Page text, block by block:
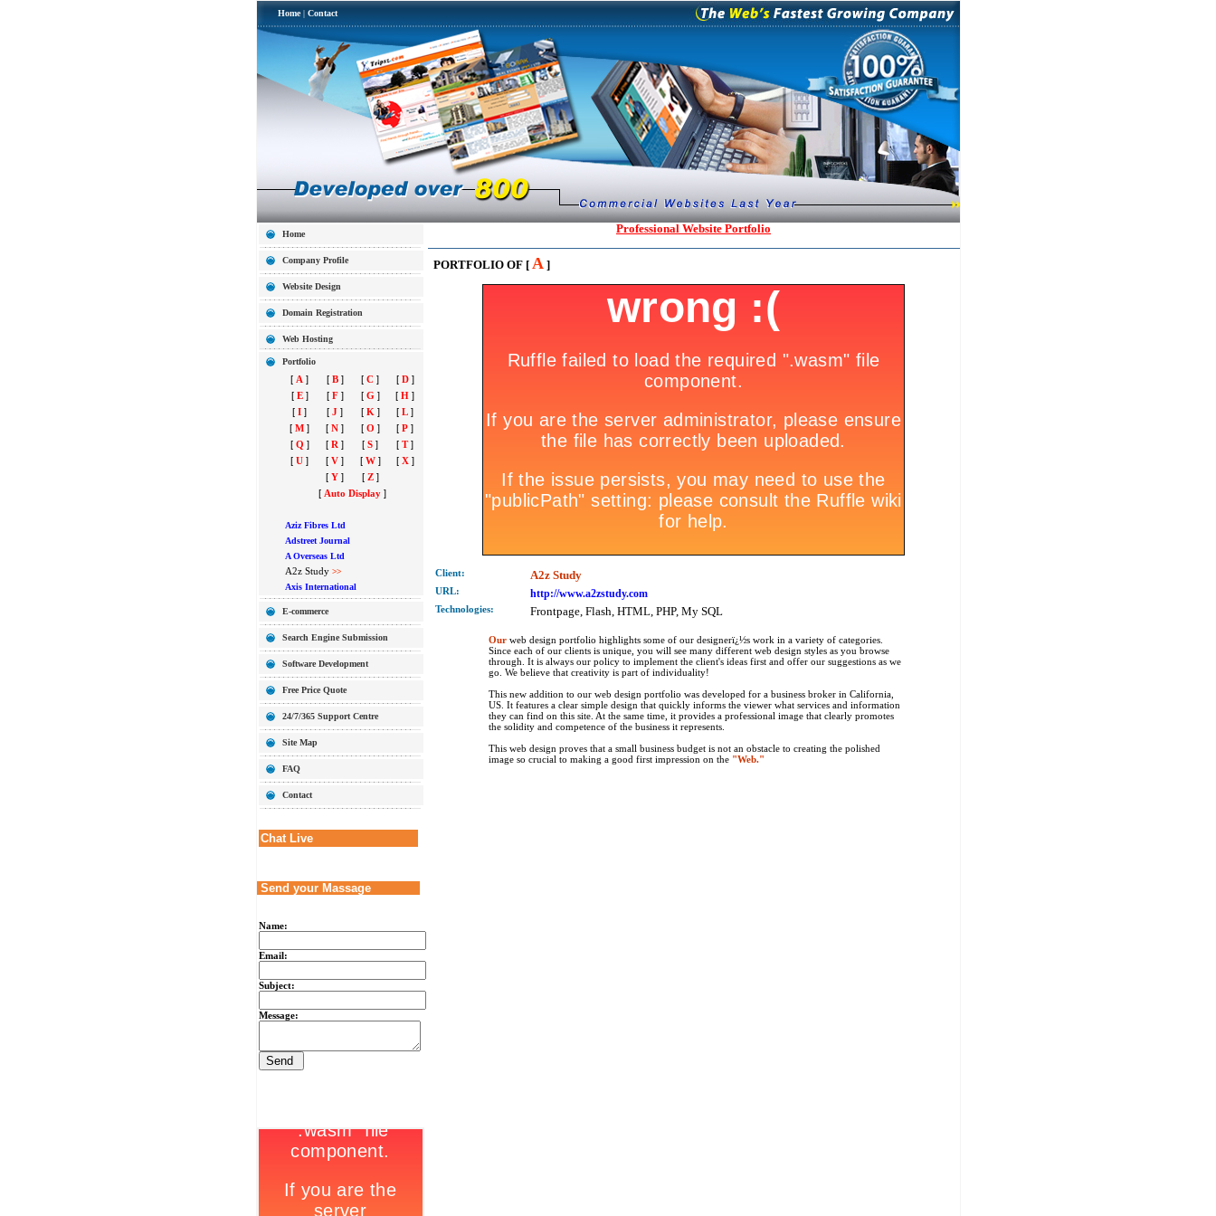
Home | Contact
Home
Company Profile
Website Design
Domain Registration
Web Hosting
Portfolio
[ A ] [ B] [ C ] [ D]
[ E] [ F] [ G] [ H ]
[ I ] [ J ] [ K ] [ L ]
[ M ] [ N ] [ O ] [ P ]
[ Q ] [ R ] [ S ] [ T]
[ U ] [ V ] [ W] [ X]
[ Y ] [ Z]
[ Auto Display]
Aziz Fibres Ltd
Adstreet Journal
A Overseas Ltd
A2z Study >>
Axis International
E-commerce
Search Engine Submission
Software Development
Free Price Quote
24/7/365 Support Centre
Site Map
FAQ
Contact
Chat Live
Send your Massage
Name:
Email:
Subject:
Message:
Professional Website Portfolio
PORTFOLIO OF [ A]
Client: A2z Study
URL: http://www.a2zstudy.com
Technologies: Frontpage, Flash, HTML, PHP, My SQL
Ourweb design portfolio highlights some of our designerï¿½s work in a variety of categories.
Since each of our clients is unique, you will see many different web design styles as you browse
through. It is always our policy to implement the client's ideas first and offer our suggestions as we
go. We believe that creativity is part of individuality!
This new addition to our web design portfolio was developed for a business broker in California,
US. It features a clear simple design that quickly informs the viewer what services and information
they can find on this site. At the same time, it provides a professional image that clearly promotes
the solidity and competence of the business it represents.
This web design proves that a small business budget is not an obstacle to creating the polished
image so crucial to making a good first impression on the "Web."